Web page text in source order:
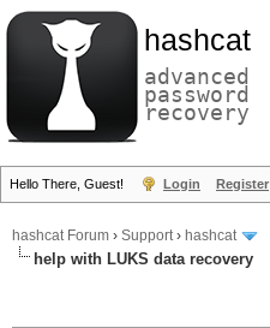
hashcat
advanced
password
recovery
Hello There, Guest! Login Register
hashcat Forum › Support› hashcat
help with LUKS data recovery